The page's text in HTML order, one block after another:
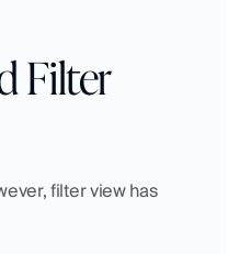
Filter
filter view has